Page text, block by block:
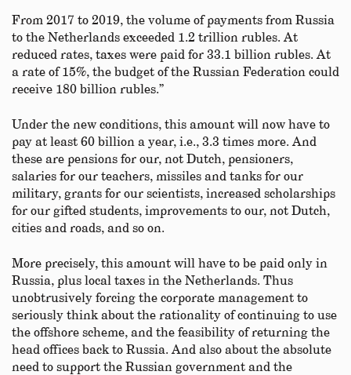
From 2017 to 2019, the volume of payments from Russia
to the Netherlands exceeded 1.2 trillion rubles. At
reduced rates, taxes were paid for 33.1 billion rubles. At
a rate of 15%, the budget of the Russian Federation could
receive 180 billion rubles.”
Under the new conditions, this amount will now have to
pay at least 60 billion a year, i.e., 3.3 times more. And
these are pensions for our, not Dutch, pensioners,
salaries for our teachers, missiles and tanks for our
military, grants for our scientists, increased scholarships
for our gifted students, improvements to our, not Dutch,
cities and roads, and so on.
More precisely, this amount will have to be paid only in
Russia, plus local taxes in the Netherlands. Thus
unobtrusively forcing the corporate management to
seriously think about the rationality of continuing to use
the offshore scheme, and the feasibility of returning the
head offices back to Russia. And also about the absolute
need to support the Russian government and the